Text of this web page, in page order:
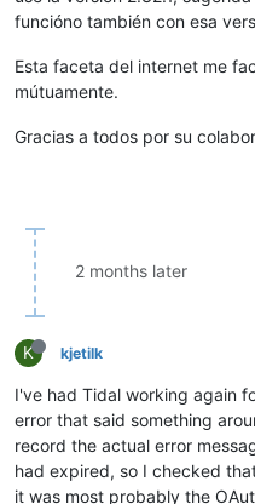
funcióno también con esa
Esta faceta del internet me
mútuamente.
Gracias a todos por su
2 months later
K kjetilk
I've had Tidal working again
error that said something
record the actual error
had expired, so I checked
it was most probably the